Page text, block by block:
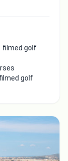
filmed golf
golf